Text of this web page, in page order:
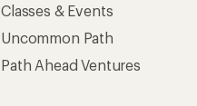
Classes & Events
Uncommon Path
Path Ahead Ventures